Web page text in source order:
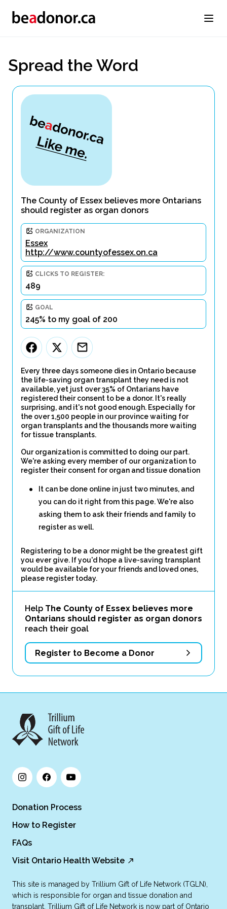
Spread the Word
The County of Essex believes more Ontarians
should register as organ donors
ORGANIZATION
Essex
http://www.countyofessex.on.ca
CLICKS TO REGISTER:
489
GOAL
245% to my goal of 200
Every three days someone dies in Ontario because
the life-saving organ transplant they need is not
available, yet just over 35% of Ontarians have
registered their consent to be a donor. It's really
surprising, and it's not good enough. Especially for
the over 1,500 people in our province waiting for
organ transplants and the thousands more waiting
for tissue transplants.
Our organization is committed to doing our part.
We're asking every member of our organization to
register their consent for organ and tissue donation
It can be done online in just two minutes, and
you can do it right from this page. We're also
asking them to ask their friends and family to
register as well.
Registering to be a donor might be the greatest gift
you ever give. If you'd hope a live-saving transplant
would be available for your friends and loved ones,
please register today.
Help The County of Essex believes more
Ontarians should register as organ donors
reach their goal
Register to Become a Donor
Donation Process
How to Register
FAQs
Visit Ontario Health Website
This site is managed by Trillium Gift of Life Network (TGLN),
which is responsible for organ and tissue donation and
transplant. Trillium Gift of Life Network is now part of Ontario